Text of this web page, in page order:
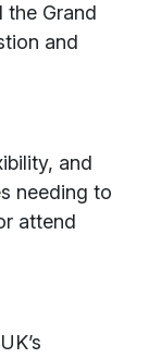
the Grand
and
and
needing to
attend